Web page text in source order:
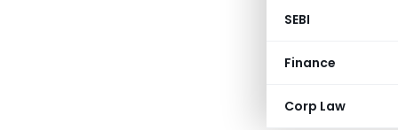
SEBI
Finance
Corp Law